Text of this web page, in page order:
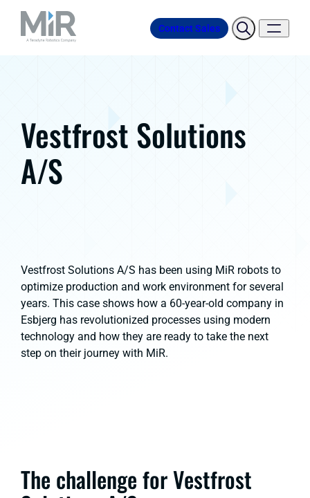
Contact Sales
Vestfrost Solutions
A/S
Vestfrost Solutions A/S has been using MiR robots to
optimize production and work environment for several
years. This case shows how a 60-year-old company in
Esbjerg has revolutionized processes using modern
technology and how they are ready to take the next
step on their journey with MiR.
The challenge for Vestfrost